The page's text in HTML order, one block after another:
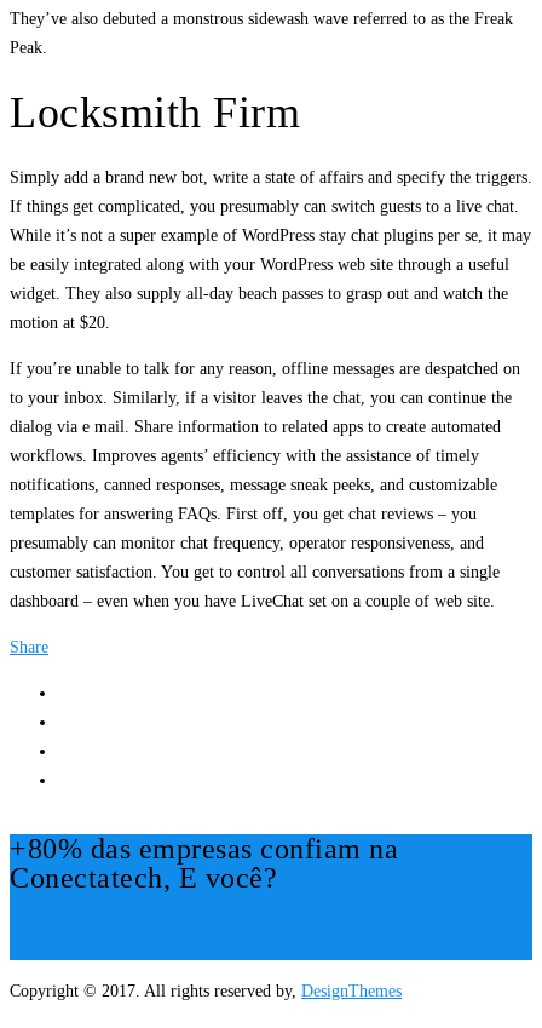
They’ve also debuted a monstrous sidewash wave referred to as the Freak
Peak.
Locksmith Firm
Simply add a brand new bot, write a state of affairs and specify the triggers.
If things get complicated, you presumably can switch guests to a live chat.
While it’s not a super example of WordPress stay chat plugins per se, it may
be easily integrated along with your WordPress web site through a useful
widget. They also supply all-day beach passes to grasp out and watch the
motion at $20.
If you’re unable to talk for any reason, offline messages are despatched on
to your inbox. Similarly, if a visitor leaves the chat, you can continue the
dialog via e mail. Share information to related apps to create automated
workflows. Improves agents’ efficiency with the assistance of timely
notifications, canned responses, message sneak peeks, and customizable
templates for answering FAQs. First off, you get chat reviews – you
presumably can monitor chat frequency, operator responsiveness, and
customer satisfaction. You get to control all conversations from a single
dashboard – even when you have LiveChat set on a couple of web site.
Share
+80% das empresas confiam na
Conectatech, E você?
Copyright © 2017. All rights reserved by, DesignThemes